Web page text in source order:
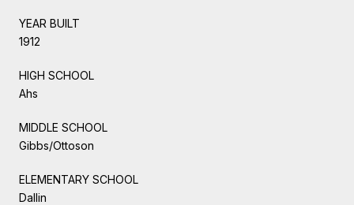
YEAR BUILT
1912
HIGH SCHOOL
Ahs
MIDDLE SCHOOL
Gibbs/Ottoson
ELEMENTARY SCHOOL
Dallin